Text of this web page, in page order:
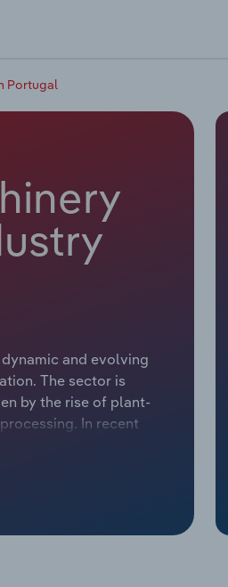
Portugal
and evolving
The sector is
by the rise of plant-
In recent
rate of 6.1% to